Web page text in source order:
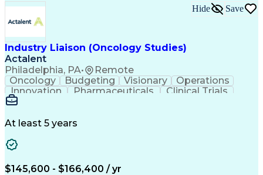
Key Performance Indicators (KPIs)
Troubleshooting (Problem Solving)
Corrective And Preventive Action (CAPA)
Industry Liaison (Oncology Studies)
Actalent
Philadelphia, PA• Remote
Hide Save
Oncology Budgeting Visionary
Operations
Innovation
Pharmaceuticals
Clinical Trials
Data Management
Engineering Design Process
At least 5 years
$145,600 - $166,400 / yr